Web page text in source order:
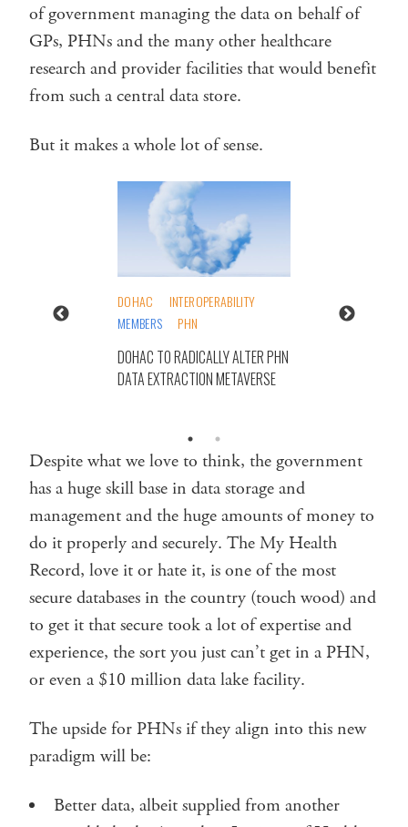
of government managing the data on behalf of
GPs, PHNs and the many other healthcare
research and provider facilities that would benefit
from such a central data store.
But it makes a whole lot of sense.
DOHAC
INTEROPERABILITY
MEMBERS
PHN
DOHAC TO RADICALLY ALTER PHN
DATA EXTRACTION METAVERSE
Despite what we love to think, the government
has a huge skill base in data storage and
management and the huge amounts of money to
do it properly and securely. The My Health
Record, love it or hate it, is one of the most
secure databases in the country (touch wood) and
to get it that secure took a lot of expertise and
experience, the sort you just can’t get in a PHN,
or even a $10 million data lake facility.
The upside for PHNs if they align into this new
paradigm will be:
Better data, albeit supplied from another